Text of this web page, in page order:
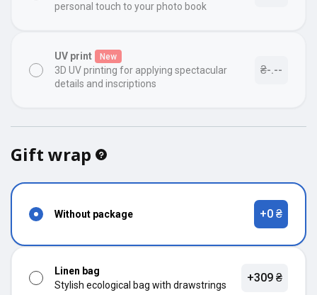
personal touch to your photo book
UV print New
3D UV printing for applying spectacular
details and inscriptions
₴-.--
Gift wrap
Without package +0 ₴
Linen bag
Stylish ecological bag with drawstrings
+309 ₴